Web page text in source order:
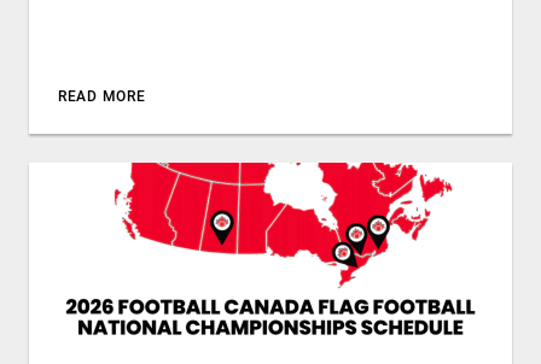
READ MORE